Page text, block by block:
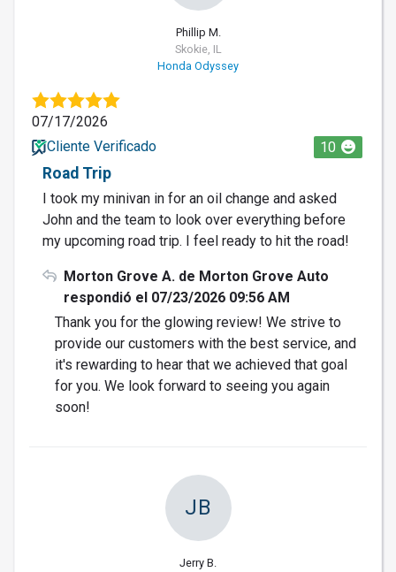
Phillip M.
Skokie, IL
Honda Odyssey
07/17/2026
Cliente Verificado
10
Road Trip
I took my minivan in for an oil change and asked
John and the team to look over everything before
my upcoming road trip. I feel ready to hit the road!
Morton Grove A. de Morton Grove Auto
respondió el 07/23/2026 09:56 AM
Thank you for the glowing review! We strive to
provide our customers with the best service, and
it's rewarding to hear that we achieved that goal
for you. We look forward to seeing you again
soon!
JB
Jerry B.